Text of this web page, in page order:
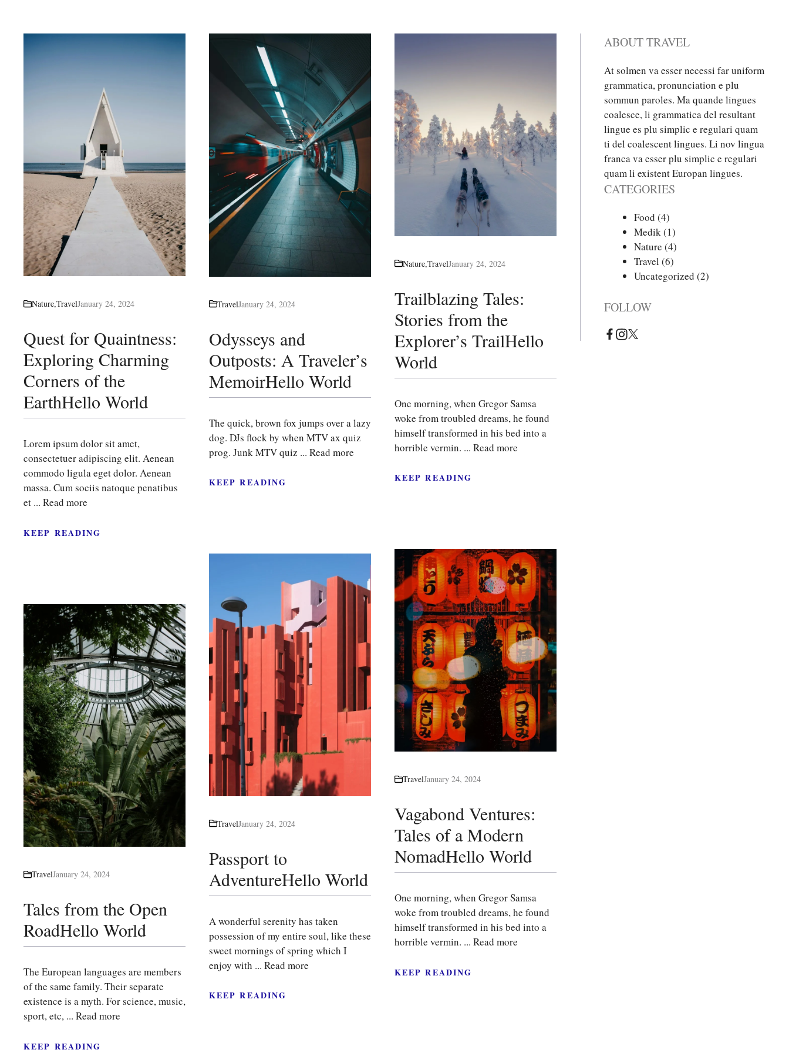
Nature,TravelJanuary 24, 2024
Quest for Quaintness:
Exploring Charming
Corners of the
EarthHello World
Lorem ipsum dolor sit amet,
consectetuer adipiscing elit. Aenean
commodo ligula eget dolor. Aenean
massa. Cum sociis natoque penatibus
et ... Read more
KEEP READING
TravelJanuary 24, 2024
Odysseys and
Outposts: A Traveler’s
MemoirHello World
The quick, brown fox jumps over a lazy
dog. DJs flock by when MTV ax quiz
prog. Junk MTV quiz ... Read more
KEEP READING
Nature,TravelJanuary 24, 2024
Trailblazing Tales:
Stories from the
Explorer’s TrailHello
World
One morning, when Gregor Samsa
woke from troubled dreams, he found
himself transformed in his bed into a
horrible vermin. ... Read more
KEEP READING
TravelJanuary 24, 2024
Vagabond Ventures:
Tales of a Modern
NomadHello World
One morning, when Gregor Samsa
woke from troubled dreams, he found
himself transformed in his bed into a
horrible vermin. ... Read more
KEEP READING
TravelJanuary 24, 2024
Passport to
AdventureHello World
A wonderful serenity has taken
possession of my entire soul, like these
sweet mornings of spring which I
enjoy with ... Read more
KEEP READING
TravelJanuary 24, 2024
Tales from the Open
RoadHello World
The European languages are members
of the same family. Their separate
existence is a myth. For science, music,
sport, etc, ... Read more
KEEP READING
ABOUT TRAVEL
At solmen va esser necessi far uniform
grammatica, pronunciation e plu
sommun paroles. Ma quande lingues
coalesce, li grammatica del resultant
lingue es plu simplic e regulari quam
ti del coalescent lingues. Li nov lingua
franca va esser plu simplic e regulari
quam li existent Europan lingues.
CATEGORIES
Food (4)
Medik(1)
Nature (4)
Travel (6)
Uncategorized (2)
FOLLOW